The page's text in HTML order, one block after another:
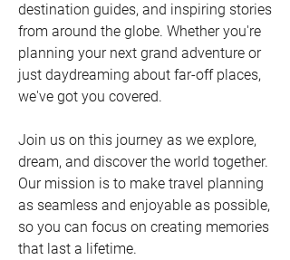
destination guides, and inspiring stories
from around the globe. Whether you're
planning your next grand adventure or
just daydreaming about far-off places,
we've got you covered.
Join us on this journey as we explore,
dream, and discover the world together.
Our mission is to make travel planning
as seamless and enjoyable as possible,
so you can focus on creating memories
that last a lifetime.